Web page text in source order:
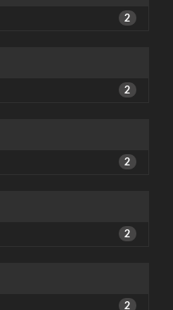
2
2
2
2
2